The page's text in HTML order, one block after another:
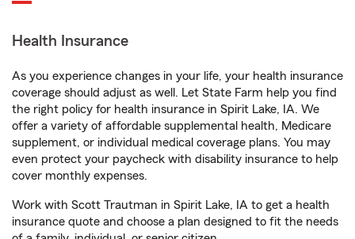
Health Insurance
As you experience changes in your life, your health insurance
coverage should adjust as well. Let State Farm help you find
the right policy for health insurance in Spirit Lake, IA. We
offer a variety of affordable supplemental health, Medicare
supplement, or individual medical coverage plans. You may
even protect your paycheck with disability insurance to help
cover monthly expenses.
Work with Scott Trautman in Spirit Lake, IA to get a health
insurance quote and choose a plan designed to fit the needs